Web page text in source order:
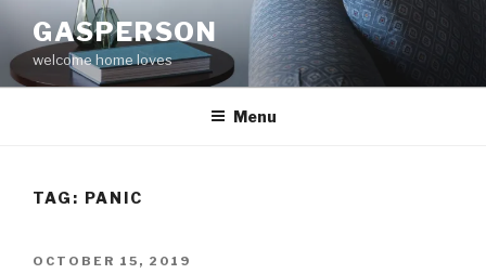
content
GASPERSON
welcome home loves
Menu
TAG: PANIC
POSTED
OCTOBER 15, 2019